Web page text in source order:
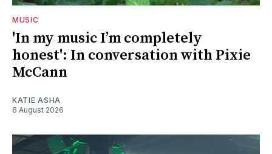
MUSIC
'In my music I’m completely
honest': In conversation with Pixie
McCann
KATIE ASHA
6 August 2026